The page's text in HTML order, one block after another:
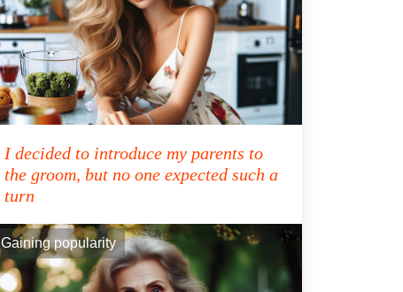
I decided to introduce my parents to
the groom, but no one expected such a
turn
Gaining popularity